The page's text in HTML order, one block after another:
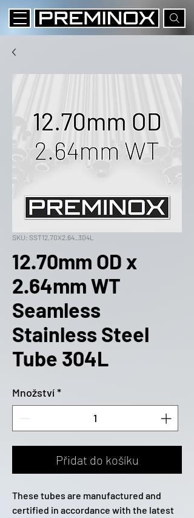
SKU: SST12.70X2.64_304L
12.70mm OD x
2.64mm WT
Seamless
Stainless Steel
Tube 304L
Množství*
Přidat do košíku
These tubes are manufactured and
certified in accordance with the latest